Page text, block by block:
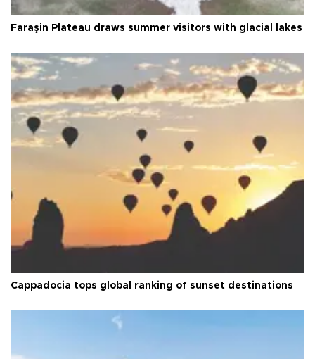
Faraşin Plateau draws summer visitors with glacial lakes
Cappadocia tops global ranking of sunset destinations